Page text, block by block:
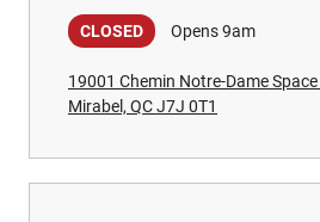
CLOSED Opens 9am
19001 Chemin Notre-Dame
Mirabel, QC J7J 0T1